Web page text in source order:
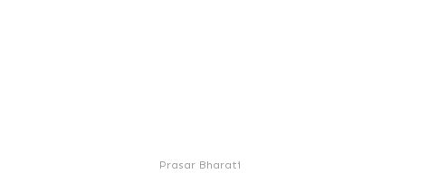
Prasar Bharati